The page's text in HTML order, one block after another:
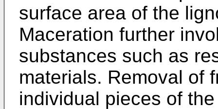
surface area of the
Maceration further
substances such as
materials. Removal of
individual pieces of